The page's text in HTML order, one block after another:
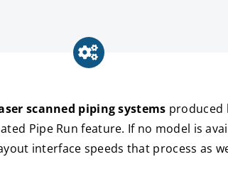
scanned piping systems produced
Pipe Run feature. If no model is
interface speeds that process as